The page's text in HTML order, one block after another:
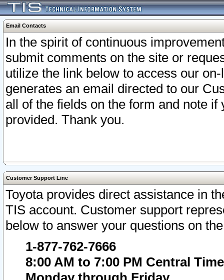
Email Contacts
In the spirit of continuous
submit comments on the site or
utilize the link below to access our
generates an email directed to our
all of the fields on the form and note
provided. Thank you.
Customer Support Line
Toyota provides direct assistance in
TIS account. Customer support
below to answer your questions on
1-877-762-7666
8:00 AM to 7:00 PM Central Time